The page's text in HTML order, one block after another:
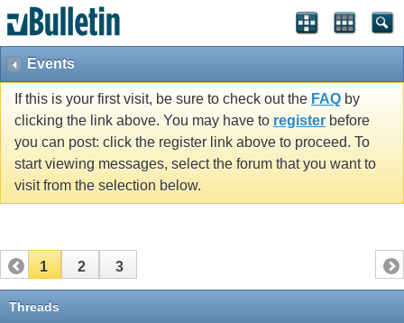
Events
If this is your first visit, be sure to check out the FAQ by
clicking the link above. You may have to register before
you can post: click the register link above to proceed. To
start viewing messages, select the forum that you want to
visit from the selection below.
1 2 3
Threads
vBulletin spam